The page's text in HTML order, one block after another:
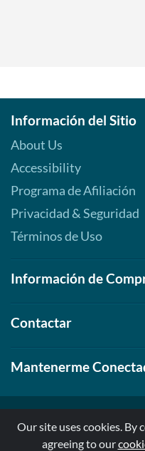
Información del Sitio
About Us
Accessibility
Programa de Afiliación
Privacidad & Seguridad
Términos de Uso
Información de
Contactar
Mantenerme
© 1999-2026,
Our site uses cookies. By
agreeing to our